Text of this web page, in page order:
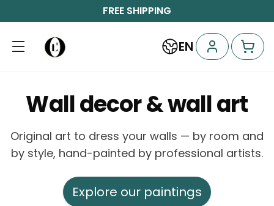
FREE SHIPPING
EN
Wall decor & wall art
Original art to dress your walls — by room and
by style, hand-painted by professional artists.
Explore our paintings